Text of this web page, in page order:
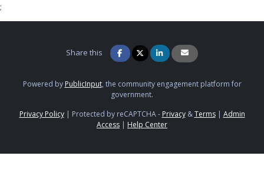
;
Share this
Powered by PublicInput, the community engagement platform for
government.
Privacy Policy| Protected by reCAPTCHA - Privacy&Terms| Admin
Access | Help Center